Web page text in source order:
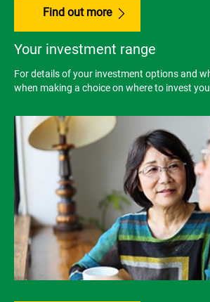
Find out more
Your investment range
For details of your investment options and
when making a choice on where to invest